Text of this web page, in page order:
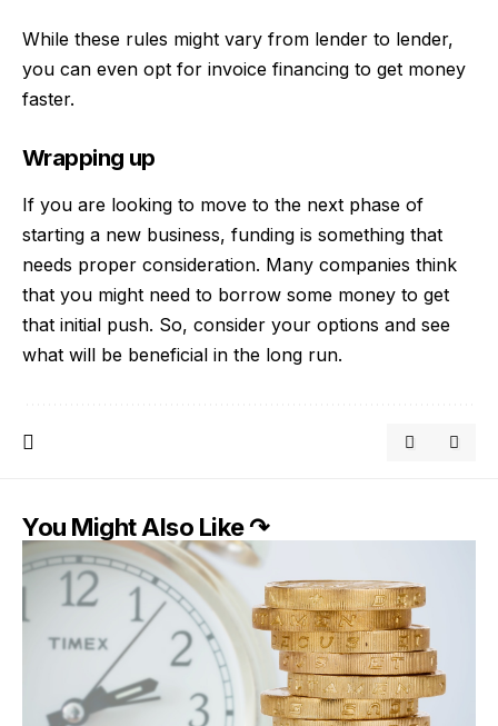
While these rules might vary from lender to lender,
you can even opt for invoice financing to get money
faster.
Wrapping up
If you are looking to move to the next phase of
starting a new business, funding is something that
needs proper consideration. Many companies think
that you might need to borrow some money to get
that initial push. So, consider your options and see
what will be beneficial in the long run.
You Might Also Like ↷